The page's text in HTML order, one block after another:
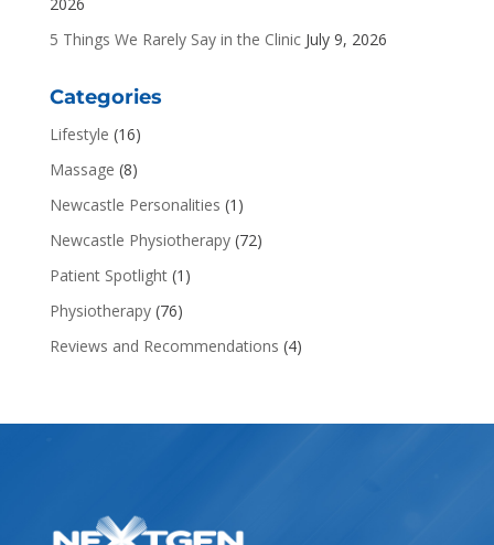
5 Things We Rarely Say in the Clinic July 9, 2026
Categories
Lifestyle (16)
Massage (8)
Newcastle Personalities (1)
Newcastle Physiotherapy(72)
Patient Spotlight(1)
Physiotherapy(76)
Reviews and Recommendations (4)